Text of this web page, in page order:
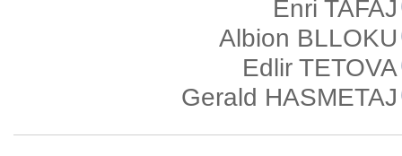
Enri TAFAJ
Albion BLLOKU
Edlir TETOVA
Gerald HASMETAJ